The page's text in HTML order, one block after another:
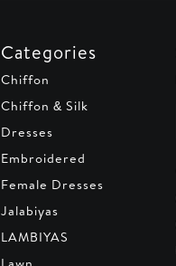
Categories
Chiffon
Chiffon & Silk
Dresses
Embroidered
Female Dresses
Jalabiyas
LAMBIYAS